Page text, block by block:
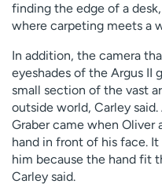
finding the edge of a
where carpeting meets a
In addition, the camera
eyeshades of the Argus II
small section of the vast
outside world, Carley
Graber came when Oliver
hand in front of his face.
him because the hand fit
Carley said.